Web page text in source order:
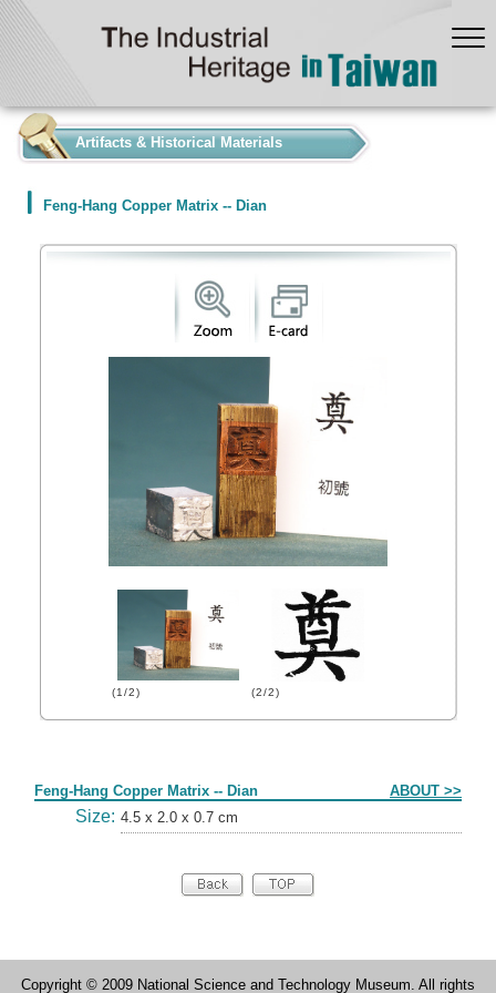
Artifacts & Historical Materials
Feng-Hang Copper Matrix -- Dian
(1/2) (2/2)
Feng-Hang Copper Matrix -- Dian ABOUT >>
Size: 4.5 x 2.0 x 0.7 cm
Copyright © 2009 National Science and Technology Museum. All rights